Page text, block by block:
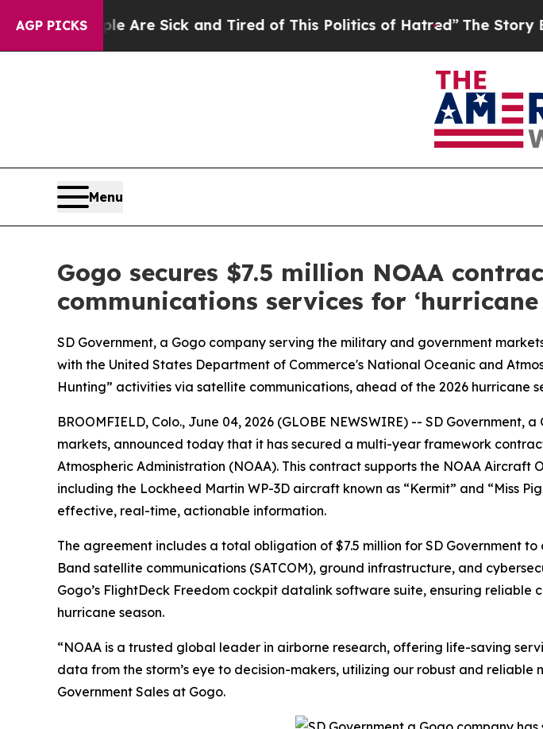
AGP PICKS
Are Sick and Tired of This Politics of Hatred”The Story Behind
Menu
Gogo secures $7.5 million NOAA
communications services for
SD Government, a Gogo company serving the military and government
with the United States Department of Commerce's National Oceanic and
Hunting” activities via satellite communications, ahead of the 2026 hurricane
BROOMFIELD, Colo., June 04, 2026 (GLOBE NEWSWIRE) -- SD
markets, announced today that it has secured a multi-year framework
Atmospheric Administration (NOAA). This contract supports the NOAA
including the Lockheed Martin WP-3D aircraft known as “Kermit” and “Miss
effective, real-time, actionable information.
The agreement includes a total obligation of $7.5 million for SD Government
Band satellite communications (SATCOM), ground infrastructure, and
Gogo’s FlightDeck Freedom cockpit datalink software suite, ensuring
hurricane season.
“NOAA is a trusted global leader in airborne research, offering life-saving
data from the storm’s eye to decision-makers, utilizing our robust and reliable
Government Sales at Gogo.